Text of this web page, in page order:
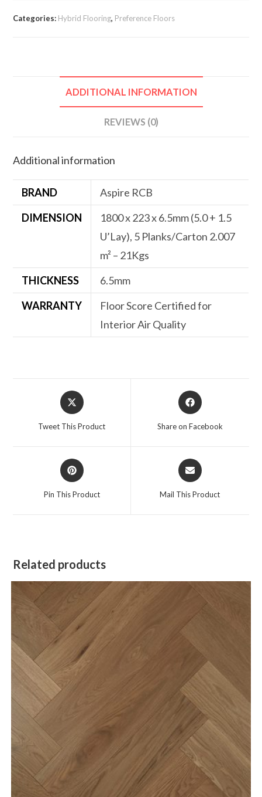
Categories: Hybrid Flooring, Preference Floors
ADDITIONAL INFORMATION
REVIEWS (0)
Additional information
BRAND
Aspire RCB
DIMENSION
1800 x 223 x 6.5mm (5.0 + 1.5
U’Lay), 5 Planks/Carton 2.007
m² – 21Kgs
THICKNESS
6.5mm
WARRANTY
Floor Score Certified for
Interior Air Quality
Opens
in
Tweet This Product
Opens
in
Share on Facebook
Opens
in
Pin This Product
Opens
in
Mail This Product
Related products